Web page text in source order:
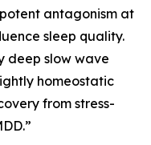
antagonism at
sleep quality.
deep slow wave
homeostatic
from stress-